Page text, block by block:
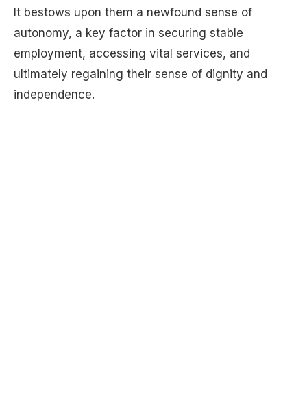
It bestows upon them a newfound sense of
autonomy, a key factor in securing stable
employment, accessing vital services, and
ultimately regaining their sense of dignity and
independence.